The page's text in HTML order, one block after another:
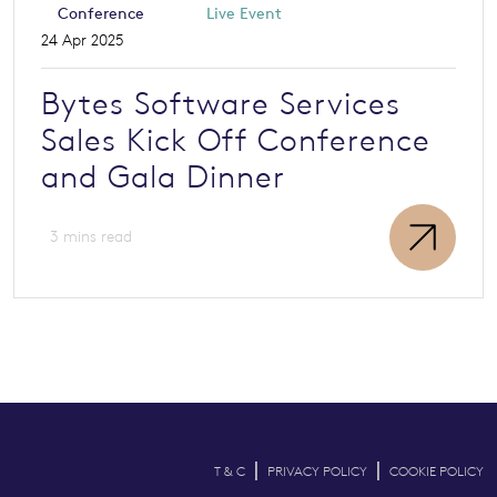
Conference
Live Event
24 Apr 2025
Bytes Software Services
Sales Kick Off Conference
and Gala Dinner
3 mins read
T & C | PRIVACY POLICY | COOKIE POLICY